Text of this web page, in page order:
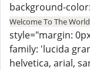
background-
Welcome To The
style="margin:
family: 'lucida
helvetica, arial,